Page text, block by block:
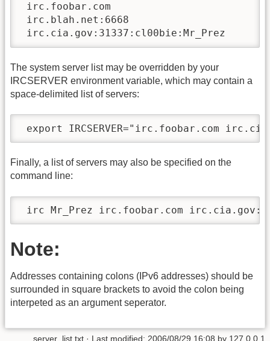
irc.foobar.com
irc.blah.net:6668
irc.cia.gov:31337:cl00bie:Mr_Prez
The system server list may be overridden by your
IRCSERVER environment variable, which may contain a
space-delimited list of servers:
export IRCSERVER="irc.foobar.com
Finally, a list of servers may also be specified on the
command line:
irc Mr_Prez irc.foobar.com
Note:
Addresses containing colons (IPv6 addresses) should be
surrounded in square brackets to avoid the colon being
interpeted as an argument seperator.
server_list.txt · Last modified: 2006/08/29 16:08 by 127.0.0.1